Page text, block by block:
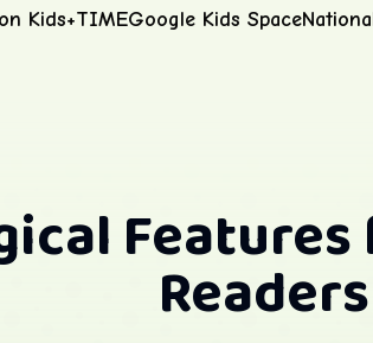
Kids+TIMEGoogle Kids Space
Readers